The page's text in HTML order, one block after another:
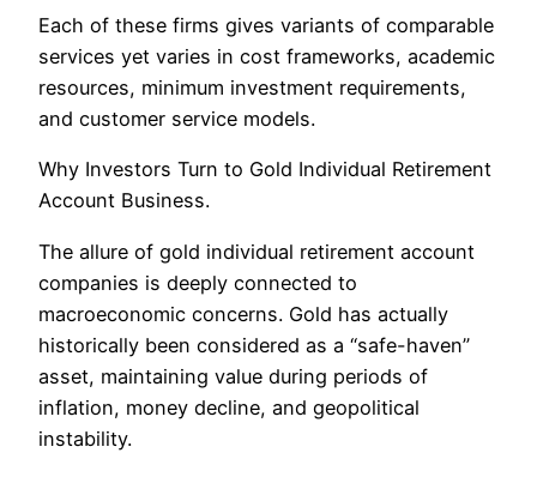
Each of these firms gives variants of comparable
services yet varies in cost frameworks, academic
resources, minimum investment requirements,
and customer service models.
Why Investors Turn to Gold Individual Retirement
Account Business.
The allure of gold individual retirement account
companies is deeply connected to
macroeconomic concerns. Gold has actually
historically been considered as a “safe-haven”
asset, maintaining value during periods of
inflation, money decline, and geopolitical
instability.